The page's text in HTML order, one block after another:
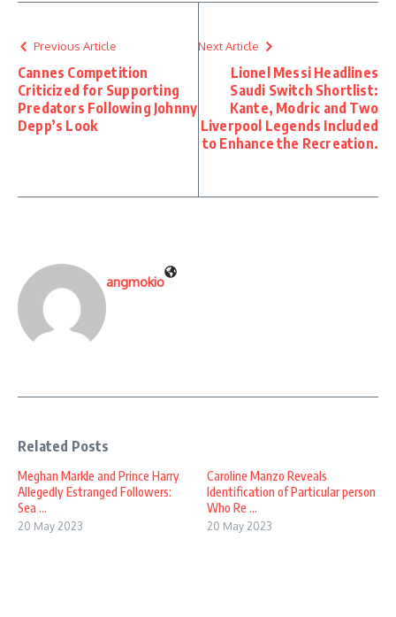
Previous Article
Cannes Competition
Criticized for Supporting
Predators Following Johnny
Depp’s Look
Next Article
Lionel Messi Headlines
Saudi Switch Shortlist:
Kante, Modric and Two
Liverpool Legends Included
to Enhance the Recreation.
angmokio
Related Posts
Meghan Markle and Prince Harry
Allegedly Estranged Followers:
Sea ...
20 May 2023
Caroline Manzo Reveals
Identification of Particular person
Who Re ...
20 May 2023